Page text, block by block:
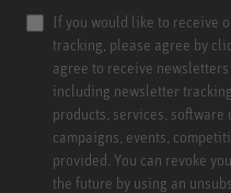
If you would like to receive
tracking, please agree by
agree to receive newsletters
including newsletter
products, services, software
campaigns, events,
provided. You can revoke
the future by using an